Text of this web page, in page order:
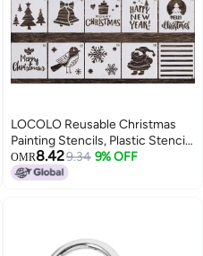
LOCOLO Reusable Christmas
Painting Stencils, Plastic Stencils
for Bullet Journal, Christmas
Stencils for Painting on Wood,
OMR8.429.34 9% OFF